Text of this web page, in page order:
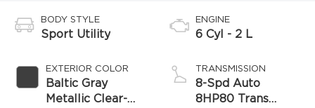
BODY STYLE
Sport Utility
EXTERIOR COLOR
Baltic Gray
Metallic Clear-
ENGINE
6 Cyl - 2 L
TRANSMISSION
8-Spd Auto
8HP80 Trans